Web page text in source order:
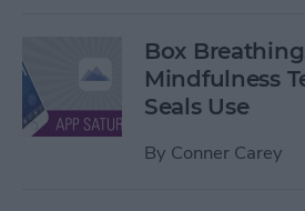
Box
Mindfulness
Seals Use
By Conner Carey